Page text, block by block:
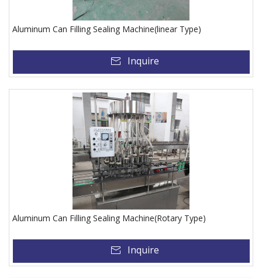
Aluminum Can Filling Sealing Machine(linear Type)
Inquire
Aluminum Can Filling Sealing Machine(Rotary Type)
Inquire